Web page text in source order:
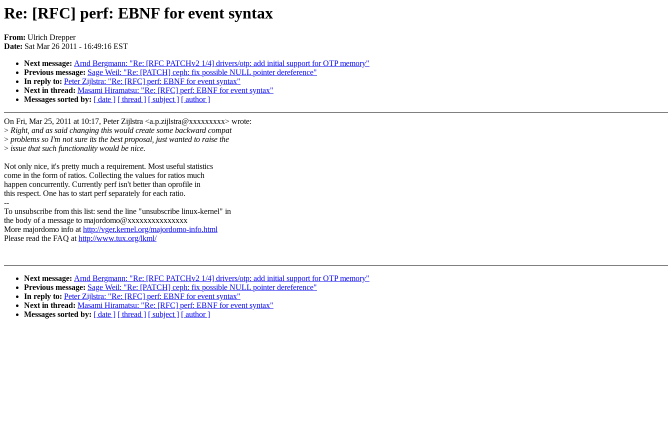
Re: [RFC] perf: EBNF for event syntax
From: Ulrich Drepper
Date: Sat Mar 26 2011 - 16:49:16 EST
Next message: Arnd Bergmann: "Re: [RFC PATCHv2 1/4] drivers/otp: add initial support for OTP memory"
Previous message: Sage Weil: "Re: [PATCH] ceph: fix possible NULL pointer dereference"
In reply to: Peter Zijlstra: "Re: [RFC] perf: EBNF for event syntax"
Next in thread: Masami Hiramatsu: "Re: [RFC] perf: EBNF for event syntax"
Messages sorted by: [ date ] [ thread ] [ subject ] [ author ]
On Fri, Mar 25, 2011 at 10:17, Peter Zijlstra <a.p.zijlstra@xxxxxxxxx> wrote:
> Right, and as said changing this would create some backward compat
> problems so I'm not sure its the best proposal, just wanted to raise the
> issue that such functionality would be nice.
Not only nice, it's pretty much a requirement. Most useful statistics
come in the form of ratios. Collecting the values for ratios much
happen concurrently. Currently perf isn't better than oprofile in
this respect. One has to start perf separately for each ratio.
--
To unsubscribe from this list: send the line "unsubscribe linux-kernel" in
the body of a message to majordomo@xxxxxxxxxxxxxxx
More majordomo info athttp://vger.kernel.org/majordomo-info.html
Please read the FAQ athttp://www.tux.org/lkml/
Next message: Arnd Bergmann: "Re: [RFC PATCHv2 1/4] drivers/otp: add initial support for OTP memory"
Previous message: Sage Weil: "Re: [PATCH] ceph: fix possible NULL pointer dereference"
In reply to: Peter Zijlstra: "Re: [RFC] perf: EBNF for event syntax"
Next in thread: Masami Hiramatsu: "Re: [RFC] perf: EBNF for event syntax"
Messages sorted by: [ date ] [ thread ] [ subject ] [ author ]